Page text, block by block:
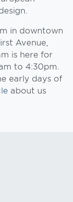
in downtown
Avenue,
is here for
to 4:30pm.
early days of
about us